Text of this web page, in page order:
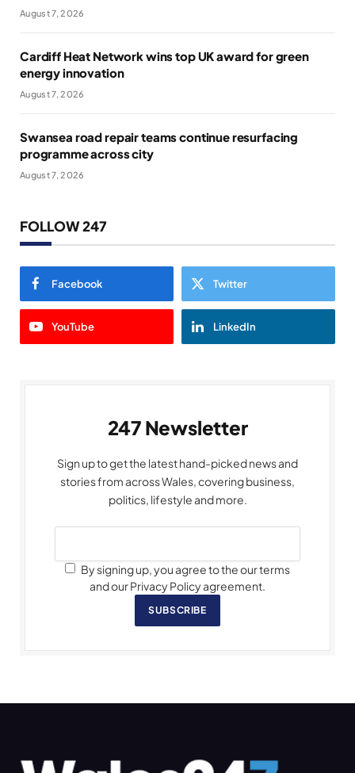
August 7, 2026
Cardiff Heat Network wins top UK award for green
energy innovation
August 7, 2026
Swansea road repair teams continue resurfacing
programme across city
August 7, 2026
FOLLOW 247
Facebook Twitter
YouTube LinkedIn
247 Newsletter
Sign up to get the latest hand-picked news and
stories from across Wales, covering business,
politics, lifestyle and more.
By signing up, you agree to the our terms
and our Privacy Policy agreement.
SUBSCRIBE